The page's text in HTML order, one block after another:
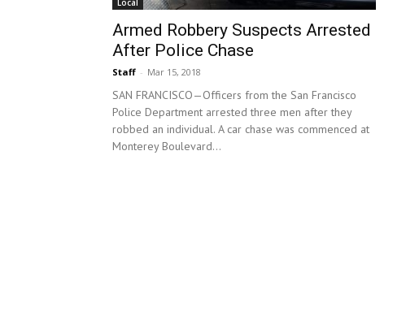
Local
Armed Robbery Suspects Arrested
After Police Chase
Staff - Mar 15, 2018
SAN FRANCISCO—Officers from the San Francisco
Police Department arrested three men after they
robbed an individual. A car chase was commenced at
Monterey Boulevard...